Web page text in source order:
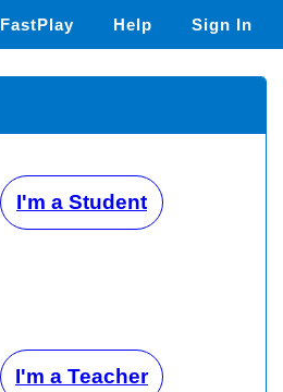
FastPlay Help Sign In
I'm a Student
I'm a Teacher